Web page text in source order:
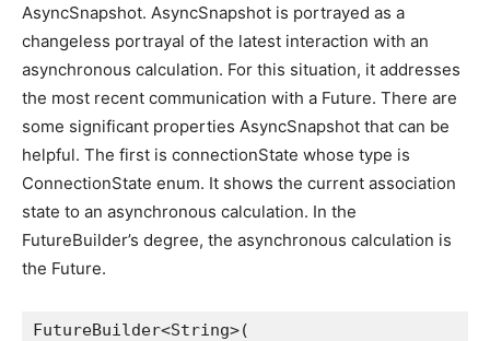
AsyncSnapshot. AsyncSnapshot is portrayed as a
changeless portrayal of the latest interaction with an
asynchronous calculation. For this situation, it addresses
the most recent communication with a Future. There are
some significant properties AsyncSnapshot that can be
helpful. The first is connectionState whose type is
ConnectionState enum. It shows the current association
state to an asynchronous calculation. In the
FutureBuilder’s degree, the asynchronous calculation is
the Future.
FutureBuilder<String>(